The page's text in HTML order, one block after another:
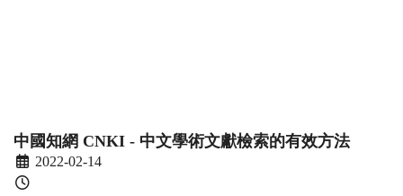
Workshops
中國知網 CNKI - 中文學術文獻檢索的有效方法
2022-02-14